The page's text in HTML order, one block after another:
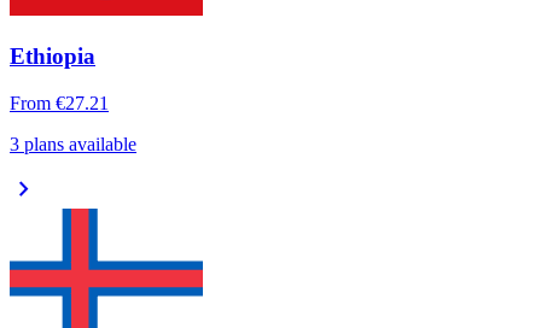
Ethiopia
From €27.21
3 plans available
chevron_right